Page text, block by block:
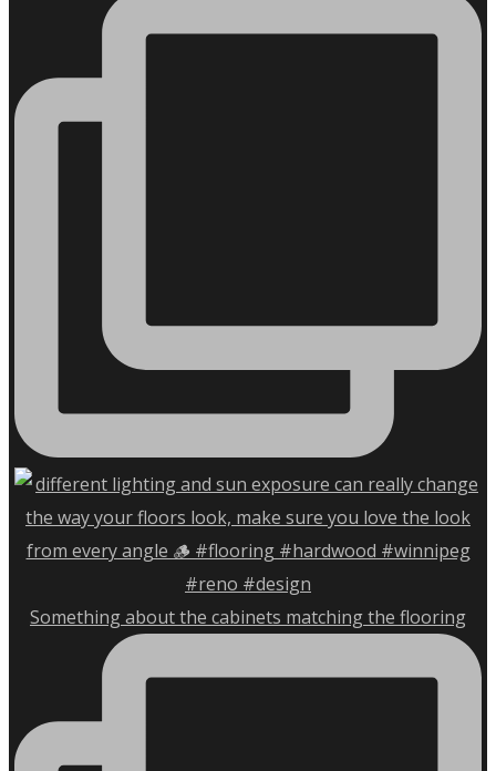
Something about the cabinets matching the flooring